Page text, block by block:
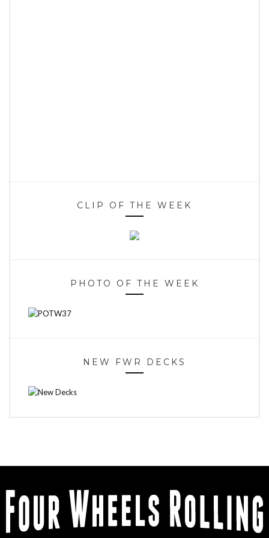
CLIP OF THE WEEK
PHOTO OF THE WEEK
NEW FWR DECKS